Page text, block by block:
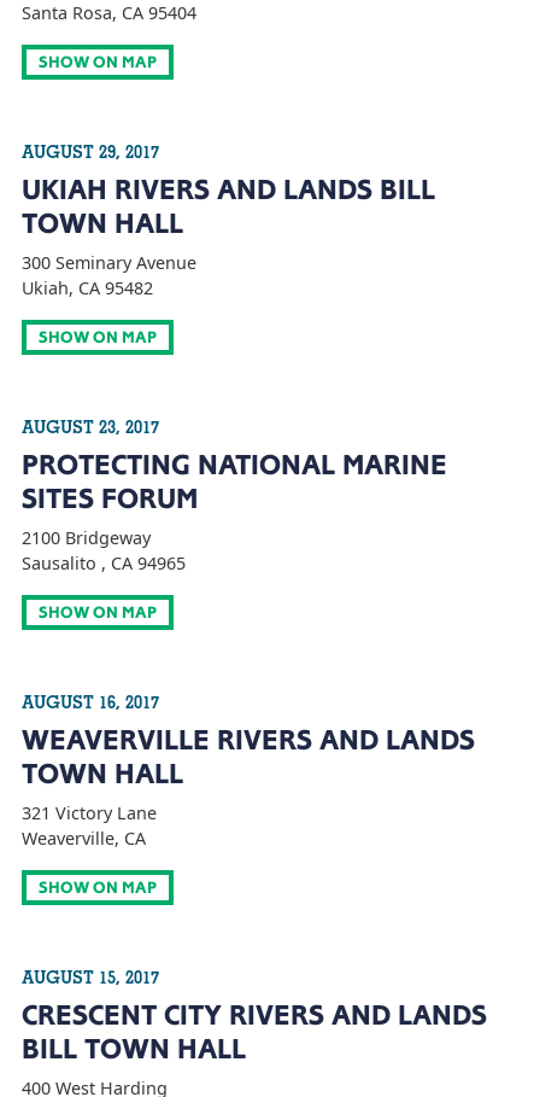
Santa Rosa, CA 95404
SHOW ON MAP
AUGUST 29, 2017
UKIAH RIVERS AND LANDS BILL
TOWN HALL
300 Seminary Avenue
Ukiah, CA 95482
SHOW ON MAP
AUGUST 23, 2017
PROTECTING NATIONAL MARINE
SITES FORUM
2100 Bridgeway
Sausalito , CA 94965
SHOW ON MAP
AUGUST 16, 2017
WEAVERVILLE RIVERS AND LANDS
TOWN HALL
321 Victory Lane
Weaverville, CA
SHOW ON MAP
AUGUST 15, 2017
CRESCENT CITY RIVERS AND LANDS
BILL TOWN HALL
400 West Harding